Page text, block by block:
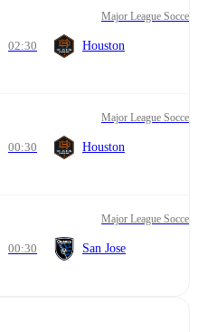
Major League Soccer
02:30 Houston
Major League Soccer
00:30 Houston
Major League Soccer
00:30 San Jose